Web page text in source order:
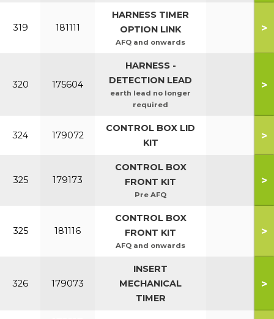
319 181111
HARNESS TIMER
OPTION LINK
AFQ and onwards
>
320 175604
HARNESS -
DETECTION LEAD
earth lead no longer
required
>
324 179072
CONTROL BOX LID
KIT
>
325 179173
CONTROL BOX
FRONT KIT
Pre AFQ
>
325 181116
CONTROL BOX
FRONT KIT
AFQ and onwards
>
326 179073
INSERT
MECHANICAL
TIMER
>